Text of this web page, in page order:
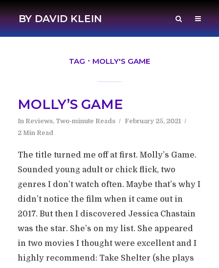
BY DAVID KLEIN
TAG MOLLY'S GAME
MOLLY’S GAME
In Reviews, Two-minute Reads
February 25, 2021
2 Min Read
The title turned me off at first. Molly’s Game.
Sounded young adult or chick flick, two
genres I don’t watch often. Maybe that’s why I
didn’t notice the film when it came out in
2017. But then I discovered Jessica Chastain
was the star. She’s on my list. She appeared
in two movies I thought were excellent and I
highly recommend: Take Shelter (she plays